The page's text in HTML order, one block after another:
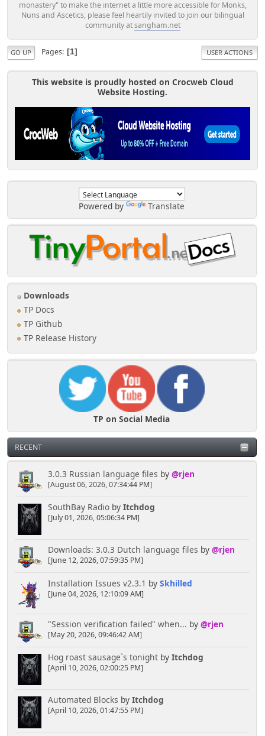
Powered by Translate
Downloads
TP Docs
TP Github
TP Release History
TP on Social Media
RECENT
3.0.3 Russian language files by @rjen
[August 06, 2026, 07:34:44 PM]
SouthBay Radioby Itchdog
[July 01, 2026, 05:06:34 PM]
Downloads: 3.0.3 Dutch language files by @rjen
[June 12, 2026, 07:59:35 PM]
Installation Issues v2.3.1 by Skhilled
[June 04, 2026, 12:10:09 AM]
"Session verification failed" when... by @rjen
[May 20, 2026, 09:46:42 AM]
Hog roast sausage`s tonightby Itchdog
[April 10, 2026, 02:00:25 PM]
Automated Blocks by Itchdog
[April 10, 2026, 01:47:55 PM]
monastery" to make the internet a little more accessible for Monks,
Nuns and Ascetics, please feel heartily invited to join our bilingual
community atsangham.net
GO UP Pages 1 USER ACTIONS
This website is proudly hosted on Crocweb Cloud
Website Hosting.